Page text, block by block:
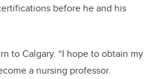
before he and his
to Calgary. “I hope to obtain my
a nursing professor.